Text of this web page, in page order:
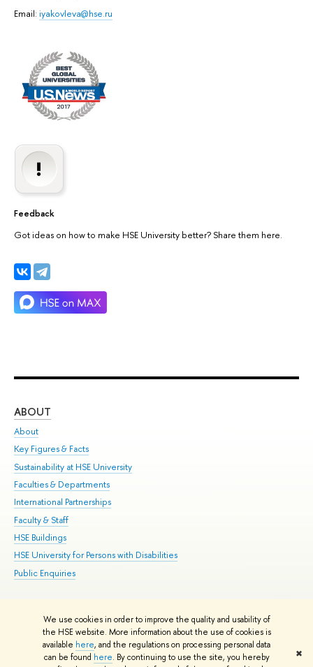
We use cookies in order to improve the quality and usability of
the HSE website. More information about the use of cookies is
available here, and the regulations on processing personal data
can be found here. By continuing to use the site, you hereby
✖
Email: iyakovleva@hse.ru
Feedback
Got ideas on how to make HSE University better? Share them here.
ABOUT
About
Key Figures & Facts
Sustainability at HSE University
Faculties & Departments
International Partnerships
Faculty & Staff
HSE Buildings
HSE University for Persons with Disabilities
Public Enquiries
© HSE University 1993–2026 Contacts Copyright Privacy Policy